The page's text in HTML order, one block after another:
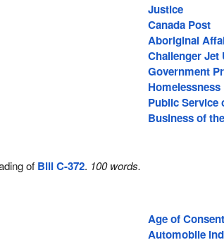
Justice
Canada Post
Aboriginal
Challenger Jet
Government
Homelessness
Public Service
Business of
of Bill C-372. 100 words.
Age of Consent
Automobile